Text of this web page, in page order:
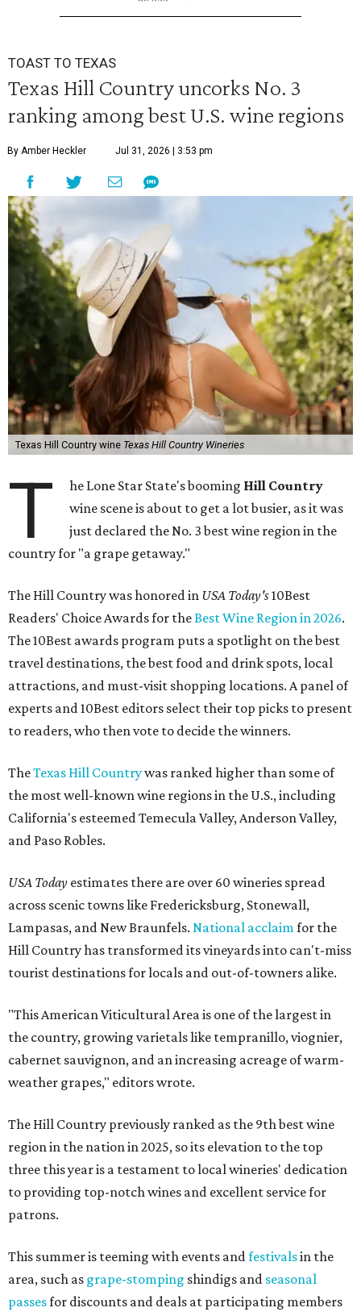
TOAST TO TEXAS
Texas Hill Country uncorks No. 3
ranking among best U.S. wine regions
By Amber Heckler Jul 31, 2026 | 3:53 pm
Texas Hill Country wine Texas Hill Country Wineries
T he Lone Star State's booming Hill Country
wine scene is about to get a lot busier, as it was
just declared the No. 3 best wine region in the
country for "a grape getaway."
The Hill Country was honored in USA Today's10Best
Readers' Choice Awards for theBest Wine Region in 2026.
The 10Best awards program puts a spotlight on the best
travel destinations, the best food and drink spots, local
attractions, and must-visit shopping locations. A panel of
experts and 10Best editors select their top picks to present
to readers, who then vote to decide the winners.
TheTexas Hill Countrywas ranked higher than some of
the most well-known wine regions in the U.S., including
California's esteemed Temecula Valley, Anderson Valley,
and Paso Robles.
USA Today estimates there are over 60 wineries spread
across scenic towns like Fredericksburg, Stonewall,
Lampasas, and New Braunfels. National acclaimfor the
Hill Country has transformed its vineyards into can't-miss
tourist destinations for locals and out-of-towners alike.
"This American Viticultural Area is one of the largest in
the country, growing varietals like tempranillo, viognier,
cabernet sauvignon, and an increasing acreage of warm-
weather grapes," editors wrote.
The Hill Country previously ranked as the 9th best wine
region in the nation in 2025, so its elevation to the top
three this year is a testament to local wineries' dedication
to providing top-notch wines and excellent service for
patrons.
This summer is teeming with events andfestivalsin the
area, such as grape-stomping shindigs and seasonal
passesfor discounts and deals at participating members